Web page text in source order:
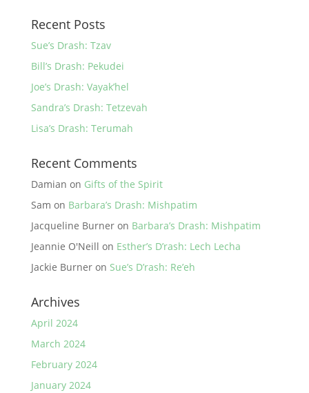
Recent Posts
Sue’s Drash: Tzav
Bill’s Drash: Pekudei
Joe’s Drash: Vayak’hel
Sandra’s Drash: Tetzevah
Lisa’s Drash: Terumah
Recent Comments
Damian on Gifts of the Spirit
Sam on Barbara’s Drash: Mishpatim
Jacqueline Burneron Barbara’s Drash: Mishpatim
Jeannie O'Neill on Esther’s D’rash: Lech Lecha
Jackie Burneron Sue’s D’rash: Re’eh
Archives
April 2024
March 2024
February 2024
January 2024